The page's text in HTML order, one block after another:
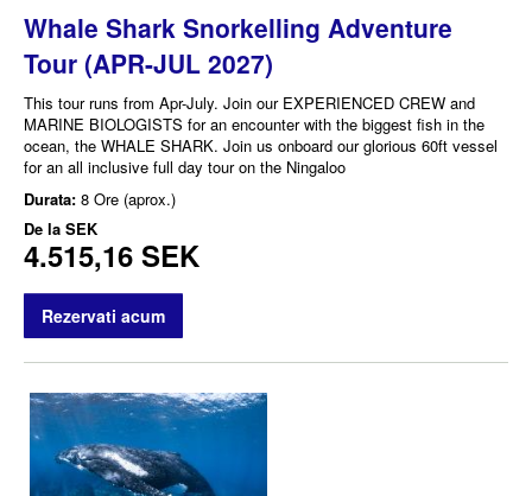
Whale Shark Snorkelling Adventure
Tour (APR-JUL 2027)
This tour runs from Apr-July. Join our EXPERIENCED CREW and
MARINE BIOLOGISTS for an encounter with the biggest fish in the
ocean, the WHALE SHARK. Join us onboard our glorious 60ft vessel
for an all inclusive full day tour on the Ningaloo
Durata: 8 Ore (aprox.)
De la SEK
4.515,16 SEK
Rezervati acum